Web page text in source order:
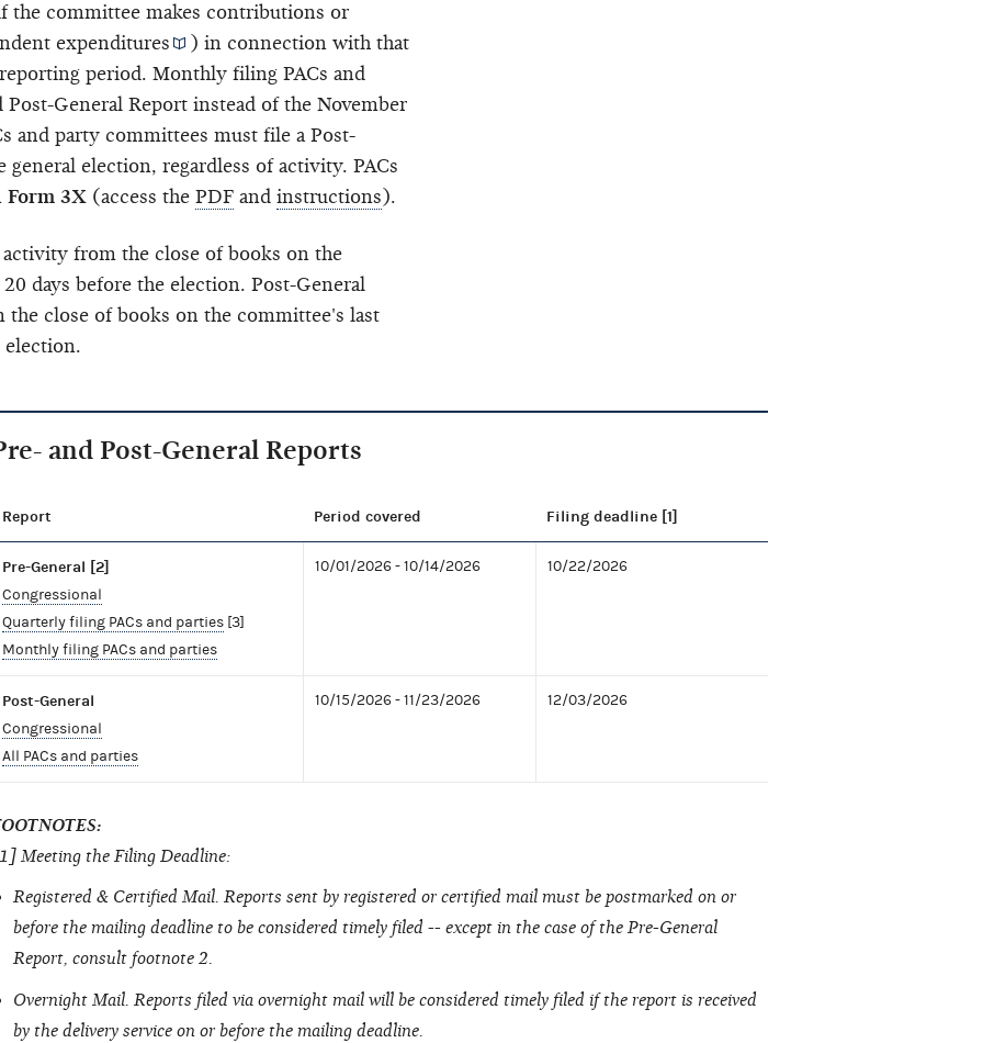
the committee makes contributions or
expenditures
) in connection with that
period. Monthly filing PACs and
General Report instead of the November
and party committees must file a Post-
general election, regardless of activity. PACs
Form 3X (access the PDF and instructions).
from the close of books on the
days before the election. Post-General
close of books on the committee's last
election.
and Post-General Reports
Report Period covered Filing deadline [1]
Pre-General [2]
Congressional
Quarterly filing PACs and parties[3]
Monthly filing PACs and parties
10/01/2026 - 10/14/2026 10/22/2026
Post-General
Congressional
All PACs and parties
10/15/2026 - 11/23/2026 12/03/2026
Meeting the Filing Deadline:
Registered & Certified Mail. Reports sent by registered or certified mail must be postmarked on or
before the mailing deadline to be considered timely filed -- except in the case of the Pre-General
Report, consult footnote 2.
Overnight Mail. Reports filed via overnight mail will be considered timely filed if the report is received
by the delivery service on or before the mailing deadline.